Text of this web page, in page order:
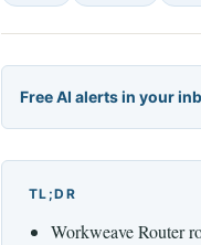
Free AI alerts in your
TL;DR
Workweave Router